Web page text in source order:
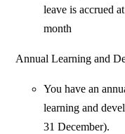
leave is accrued
month
Annual Learning and
You have an
learning and
31 December).